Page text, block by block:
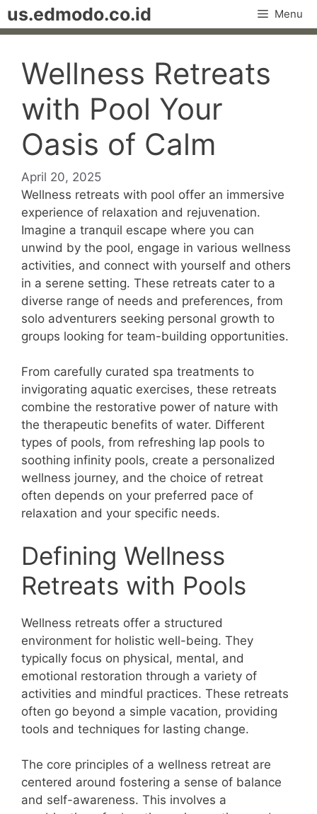
Skip
to
us.edmodo.co.id Menu
Wellness Retreats
with Pool Your
Oasis of Calm
April 20, 2025
Wellness retreats with pool offer an immersive
experience of relaxation and rejuvenation.
Imagine a tranquil escape where you can
unwind by the pool, engage in various wellness
activities, and connect with yourself and others
in a serene setting. These retreats cater to a
diverse range of needs and preferences, from
solo adventurers seeking personal growth to
groups looking for team-building opportunities.
From carefully curated spa treatments to
invigorating aquatic exercises, these retreats
combine the restorative power of nature with
the therapeutic benefits of water. Different
types of pools, from refreshing lap pools to
soothing infinity pools, create a personalized
wellness journey, and the choice of retreat
often depends on your preferred pace of
relaxation and your specific needs.
Defining Wellness
Retreats with Pools
Wellness retreats offer a structured
environment for holistic well-being. They
typically focus on physical, mental, and
emotional restoration through a variety of
activities and mindful practices. These retreats
often go beyond a simple vacation, providing
tools and techniques for lasting change.
The core principles of a wellness retreat are
centered around fostering a sense of balance
and self-awareness. This involves a